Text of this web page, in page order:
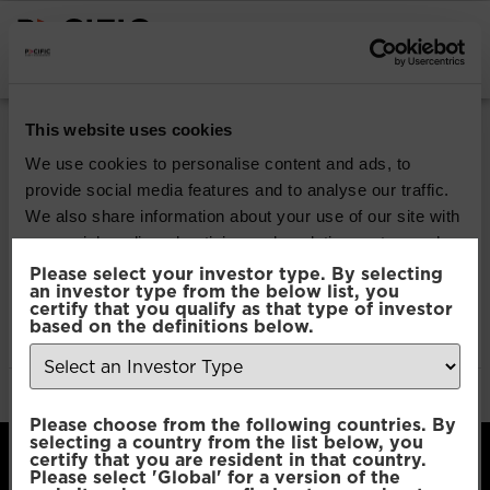
This website uses cookies
We use cookies to personalise content and ads, to
provide social media features and to analyse our traffic.
We also share information about your use of our site with
our social media, advertising and analytics partners who
may combine it with other information that you’ve
provided to them or that they’ve collected from your use
of their services.
Selection
Necessary
Please select your investor type. By selecting
an investor type from the below list, you
certify that you qualify as that type of investor
based on the definitions below.
Please choose from the following countries. By
selecting a country from the list below, you
certify that you are resident in that country.
Please select 'Global' for a version of the
Pacific Multi Asset
Accumulator | Core
Fund
Download
File Type:pdf
Categories: Product Documents
Author:2112 developers